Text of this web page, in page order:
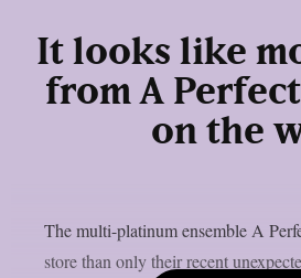
It looks like
from A
on the
The multi-platinum ensemble A
store than only their recent